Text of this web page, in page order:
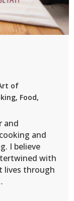
of
, Food,
and
and
I believe
with
lives through